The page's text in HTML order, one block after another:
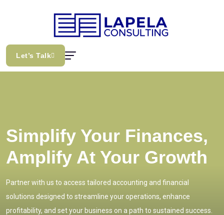
Let’s Talk
Simplify Your Finances,
Amplify At Your Growth
Partner with us to access tailored accounting and financial
solutions designed to streamline your operations, enhance
profitability, and set your business on a path to sustained success.